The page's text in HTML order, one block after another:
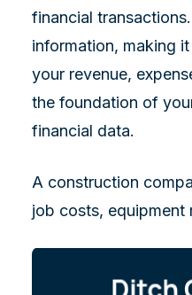
financial
information, making
your revenue,
the foundation of
financial data.
A construction
job costs, equipment